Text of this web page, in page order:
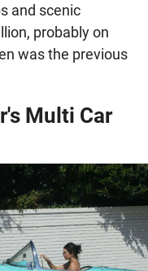
and scenic
probably on
was the previous
Multi Car